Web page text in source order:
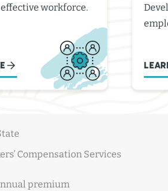
workforce.
Compensation Services
premium